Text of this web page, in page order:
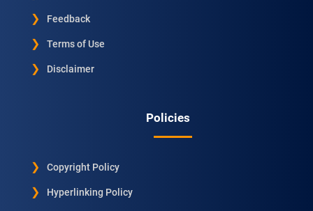
Feedback
Terms of Use
Disclaimer
Policies
Copyright Policy
Hyperlinking Policy